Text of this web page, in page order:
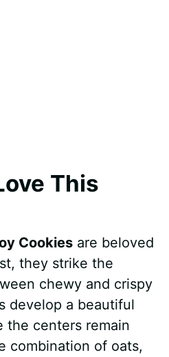
This
Cookies are beloved
they strike the
chewy and crispy
develop a beautiful
the centers remain
combination of oats,